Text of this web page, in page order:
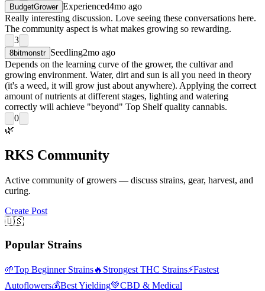
BudgetGrower Experienced4mo ago
Really interesting discussion. Love seeing these conversations here.
The community aspect is what makes growing so rewarding.
3
8bitmonstr Seedling2mo ago
Depends on the learning curve of the grower, the cultivar and
growing environment. Water, dirt and sun is all you need in theory
(it's a weed, it will grow just about anywhere). Applying the correct
amount of nutrients at different stages, lighting and watering
correctly will achieve "beyond" Top Shelf quality cannabis.
0
🌿
RKS Community
Active community of growers — discuss strains, gear, harvest, and
curing.
Create Post
🇺🇸
Popular Strains
🌱Top Beginner Strains🔥 Strongest THC Strains⚡Fastest
Autoflowers💰Best Yielding💚CBD & Medical